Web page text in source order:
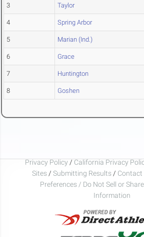
3 Taylor
4 Spring Arbor
5 Marian (Ind.)
6 Grace
7 Huntington
8 Goshen
Privacy Policy / California Privacy
Sites / Submitting Results / Contact
Preferences / Do Not Sell or
Information